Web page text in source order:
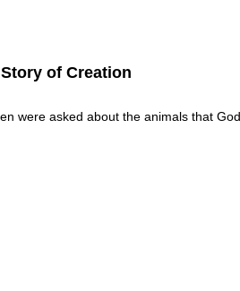
of Creation
were asked about the animals that